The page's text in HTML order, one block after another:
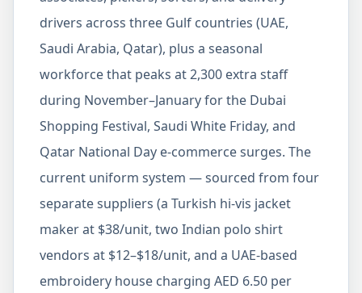
drivers across three Gulf countries (UAE,
Saudi Arabia, Qatar), plus a seasonal
workforce that peaks at 2,300 extra staff
during November–January for the Dubai
Shopping Festival, Saudi White Friday, and
Qatar National Day e-commerce surges. The
current uniform system — sourced from four
separate suppliers (a Turkish hi-vis jacket
maker at $38/unit, two Indian polo shirt
vendors at $12–$18/unit, and a UAE-based
embroidery house charging AED 6.50 per